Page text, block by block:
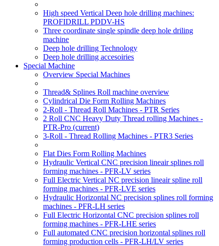
High speed Vertical Deep hole drilling machines:
PROFIDRILL PDDV-HS
Three coordinate single spindle deep hole driling
machine
Deep hole drilling Technology
Deep hole drilling accesoiries
Special Machine
Overview Special Machines
Thread& Splines Roll machine overview
Cylindrical Die Form Rolling Machines
2-Roll - Thread Roll Machines - PTR Series
2 Roll CNC Heavy Duty Thread rolling Machines -
PTR-Pro (current)
3-Roll - Thread Rolling Machines - PTR3 Series
Flat Dies Form Rolling Machines
Hydraulic Vertical CNC precision lineair splines roll
forming machines - PFR-LV series
Full Electric Vertical NC precision lineair spline roll
forming machines - PFR-LVE series
Hydraulic Horizontal NC precision splines roll forming
machines - PFR-LH series
Full Electric Horizontal CNC precision splines roll
forming machines - PFR-LHE series
Full automated CNC precision horizontal splines roll
forming production cells - PFR-LH/LV series